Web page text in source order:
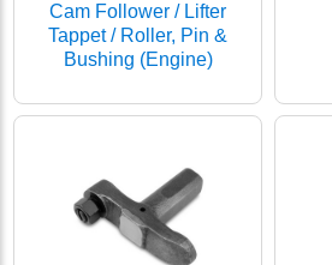
Cam Follower / Lifter
Tappet / Roller, Pin &
Bushing (Engine)